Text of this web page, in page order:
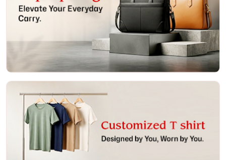
based there, we offer a vast selection of styles, colors,
and materials to cater to every taste and requirement.
Our smooth and streamlined process for design makes it
easy for you to use your preferred option according to the
brand's aesthetic inColaba . Further, we resort to modern
printing techniques to give colorful, intricate designs that
stand out and last long inColaba.
Extensive Styles: There are various fits and styles of
their products.
Strong Materials: Materials designed and made to be
robust and last for long
User-Friendly Design Process